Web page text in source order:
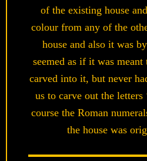
of the existing house
colour from any of the
house and also it was
seemed as if it was
carved into it, but never
us to carve out the
course the Roman
the house was